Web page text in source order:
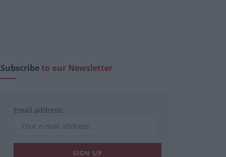
Subscribeto our Newsletter
Email address: